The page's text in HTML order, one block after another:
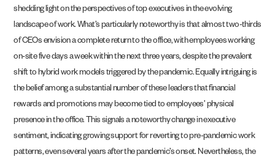
shedding light on the perspectives of top executives in the evolving
landscape of work. What’s particularly noteworthy is that almost two-thirds
of CEOs envision a complete return to the office, with employees working
on-site five days a week within the next three years, despite the prevalent
shift to hybrid work models triggered by the pandemic. Equally intriguing is
the belief among a substantial number of these leaders that financial
rewards and promotions may become tied to employees’ physical
presence in the office. This signals a noteworthy change in executive
sentiment, indicating growing support for reverting to pre-pandemic work
patterns, even several years after the pandemic’s onset. Nevertheless, the